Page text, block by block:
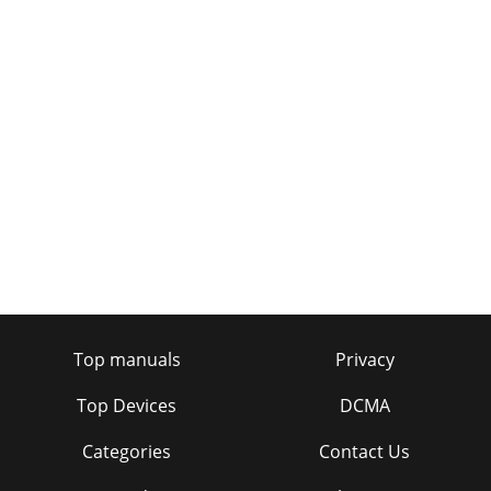
Top manuals
Top Devices
Categories
Privacy
DCMA
Contact Us